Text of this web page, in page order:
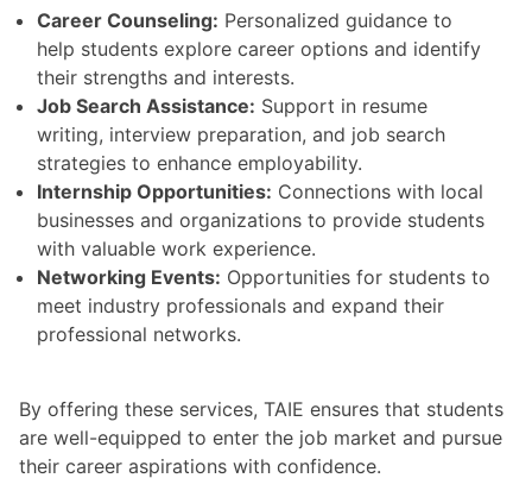
Career Counseling: Personalized guidance to
help students explore career options and identify
their strengths and interests.
Job Search Assistance: Support in resume
writing, interview preparation, and job search
strategies to enhance employability.
Internship Opportunities: Connections with local
businesses and organizations to provide students
with valuable work experience.
Networking Events: Opportunities for students to
meet industry professionals and expand their
professional networks.
By offering these services, TAIE ensures that students
are well-equipped to enter the job market and pursue
their career aspirations with confidence.